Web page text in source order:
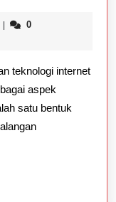
Hiburan
Digital
Yang
Ethan
|
0
teknologi internet
aspek
satu bentuk